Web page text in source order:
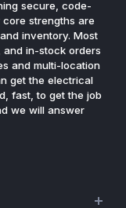
secure, code-
core strengths are
inventory. Most
and in-stock orders
and multi-location
get the electrical
fast, to get the job
we will answer